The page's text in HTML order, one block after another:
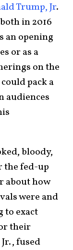
Trump, Jr.
in 2016
an opening
or as a
on the
pack a
audiences
bloody,
the fed-up
about how
were and
to exact
their
fused